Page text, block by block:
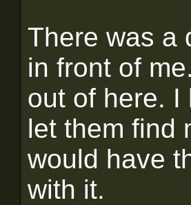
There was a
in front of
out of here. I
let them find
would have
with it.